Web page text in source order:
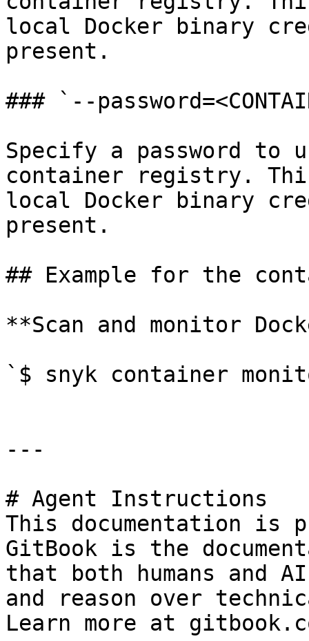
local Docker binary
present.
### `--
Specify a password to
container registry.
local Docker binary
present.
## Example for the
**Scan and monitor
`$ snyk container
---
# Agent Instructions
This documentation is
GitBook is the
that both humans and
and reason over
Learn more at